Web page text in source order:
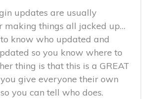
updates are usually
making things all jacked up…
know who updated and
so you know where to
thing is that this is a GREAT
give everyone their own
you can tell who does.